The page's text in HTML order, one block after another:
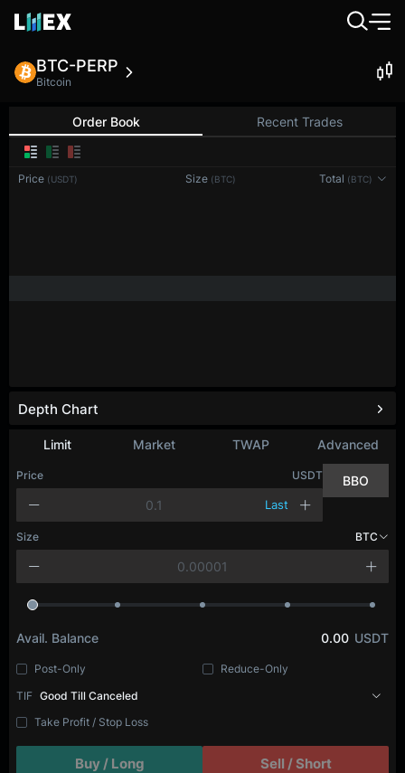
BTC-PERP
Bitcoin
Order Book Recent Trades
Price (USDT) Size (BTC) Total (BTC)
Limit Market TWAP Advanced
Price USDT
Last
BBO
Size BTC
Avail. Balance 0.00 USDT
Post-Only
Reduce-Only
TIF Good Till Canceled
Take Profit / Stop Loss
Buy / Long Sell / Short
Depth Chart